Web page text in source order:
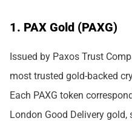
1. PAX Gold (PAXG)
Issued by Paxos Trust
most trusted gold-backed
Each PAXG token
London Good Delivery